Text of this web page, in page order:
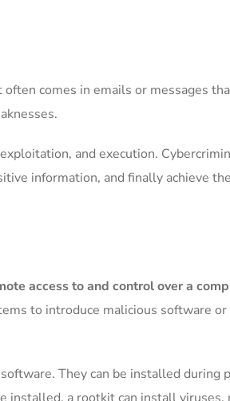
comes in emails or messages
and execution.
information, and finally achieve
access to and control over a
to introduce malicious software
They can be installed during